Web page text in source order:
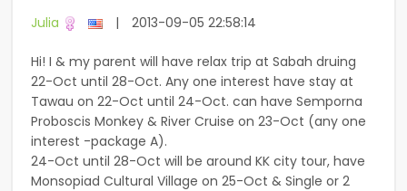
Julia | 2013-09-05 22:58:14
Hi! I & my parent will have relax trip at Sabah druing
22-Oct until 28-Oct. Any one interest have stay at
Tawau on 22-Oct until 24-Oct. can have Semporna
Proboscis Monkey & River Cruise on 23-Oct (any one
interest -package A).
24-Oct until 28-Oct will be around KK city tour, have
Monsopiad Cultural Village on 25-Oct & Single or 2